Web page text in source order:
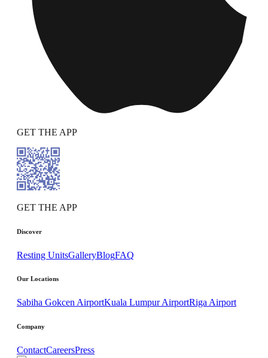
GET THE APP
GET THE APP
Discover
Resting UnitsGalleryBlogFAQ
Our Locations
Sabiha Gokcen AirportKuala Lumpur AirportRiga Airport
Company
ContactCareersPress